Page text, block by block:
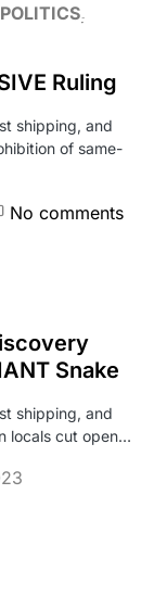
POLITICS
Ruling
shipping, and
of same-
No comments
Snake
shipping, and
locals cut open…